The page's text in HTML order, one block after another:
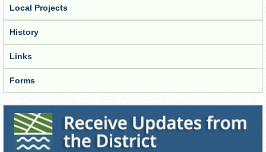
Local Projects
History
Links
Forms
Receive Updates from the District